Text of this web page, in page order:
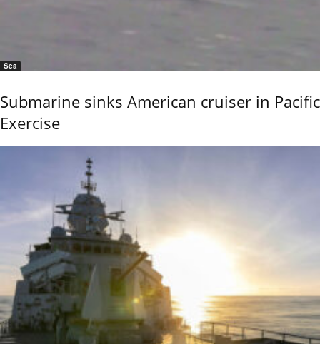
Sea
Submarine sinks American cruiser in Pacific
Exercise